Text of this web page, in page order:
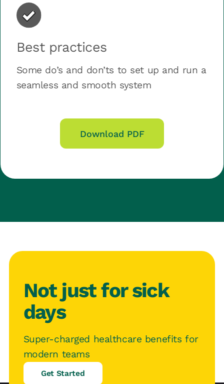
Best practices
Some do’s and don’ts to set up and run a
seamless and smooth system
Download PDF
Not just for sick
days
Super-charged healthcare benefits for
modern teams
Get Started